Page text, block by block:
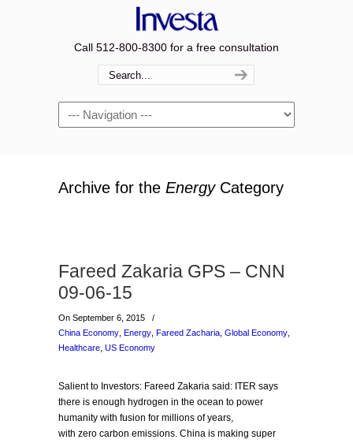
Call 512-800-8300 for a free consultation
Navigation
Archive for the EnergyCategory
Fareed Zakaria GPS – CNN
09-06-15
On September 6, 2015
/
China Economy Energy Fareed Zacharia Global Economy
Healthcare US Economy
Salient to Investors: Fareed Zakaria said: ITER says
there is enough hydrogen in the ocean to power
humanity with fusion for millions of years,
with zero carbon emissions. China is making super